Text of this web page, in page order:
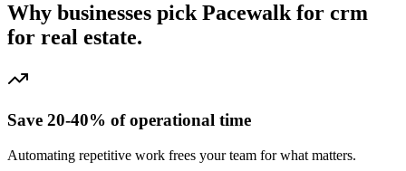
Why businesses pick Pacewalk for crm
for real estate.
Save 20-40% of operational time
Automating repetitive work frees your team for what matters.